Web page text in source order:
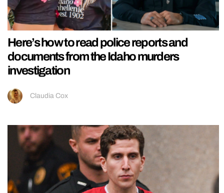
Here’s how to read police reports and
documents from the Idaho murders
investigation
Claudia Cox